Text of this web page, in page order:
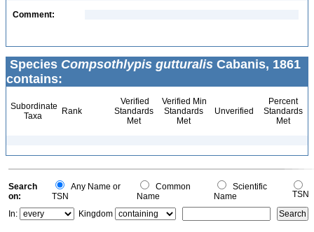
Comment:
Species Compsothlypis gutturalis Cabanis, 1861
contains:
Subordinate
Taxa
Rank
Verified
Standards
Met
Verified Min
Standards
Met
Unverified
Percent
Standards
Met
Search
on:
Any Name or
TSN
Common
Name
Scientific
Name
TSN
In:
Kingdom